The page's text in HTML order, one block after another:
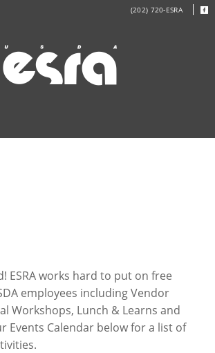
(202) 720-ESRA
ESRA works hard to put on free
employees including Vendor
Workshops, Lunch & Learns and
Events Calendar below for a list of